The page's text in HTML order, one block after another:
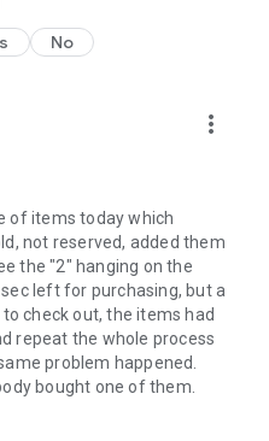
No
more_vert
of items today which
not reserved, added them
the "2" hanging on the
left for purchasing, but a
check out, the items had
repeat the whole process
problem happened.
bought one of them.